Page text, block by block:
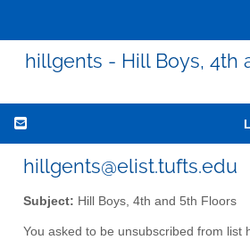
hillgents - Hill Boys, 4th
hillgents@elist.tufts.edu
Subject: Hill Boys, 4th and 5th Floors
You asked to be unsubscribed from list